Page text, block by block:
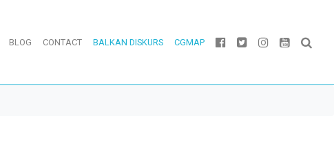
BLOG CONTACT BALKAN DISKURS CGMAP